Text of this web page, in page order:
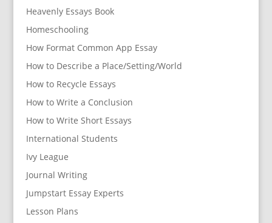
Heavenly Essays Book
Homeschooling
How Format Common App Essay
How to Describe a Place/Setting/World
How to Recycle Essays
How to Write a Conclusion
How to Write Short Essays
International Students
Ivy League
Journal Writing
Jumpstart Essay Experts
Lesson Plans